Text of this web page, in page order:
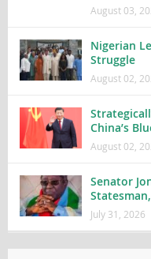
August 03,
Nigerian
Struggle
August 02,
China’s
August 02,
Senator
July 31, 2026